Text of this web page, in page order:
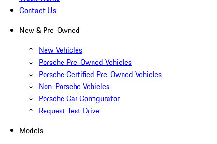
Contact Us
New & Pre-Owned
New Vehicles
Porsche Pre-Owned Vehicles
Porsche Certified Pre-Owned Vehicles
Non-Porsche Vehicles
Porsche Car Configurator
Request Test Drive
Models